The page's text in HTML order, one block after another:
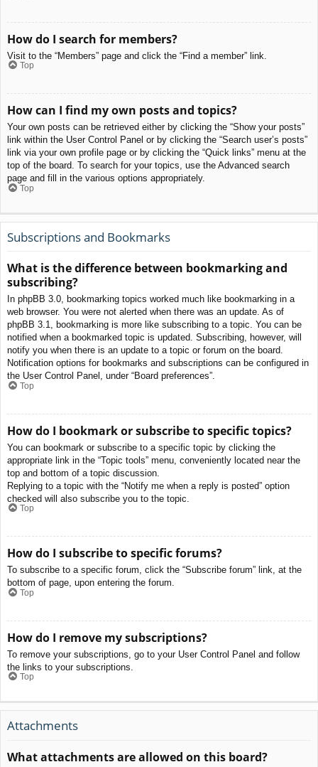
How do I search for members?
Visit to the “Members” page and click the “Find a member” link.
Top
How can I find my own posts and topics?
Your own posts can be retrieved either by clicking the “Show your posts”
link within the User Control Panel or by clicking the “Search user’s posts”
link via your own profile page or by clicking the “Quick links” menu at the
top of the board. To search for your topics, use the Advanced search
page and fill in the various options appropriately.
Top
Subscriptions and Bookmarks
What is the difference between bookmarking and
subscribing?
In phpBB 3.0, bookmarking topics worked much like bookmarking in a
web browser. You were not alerted when there was an update. As of
phpBB 3.1, bookmarking is more like subscribing to a topic. You can be
notified when a bookmarked topic is updated. Subscribing, however, will
notify you when there is an update to a topic or forum on the board.
Notification options for bookmarks and subscriptions can be configured in
the User Control Panel, under “Board preferences”.
Top
How do I bookmark or subscribe to specific topics?
You can bookmark or subscribe to a specific topic by clicking the
appropriate link in the “Topic tools” menu, conveniently located near the
top and bottom of a topic discussion.
Replying to a topic with the “Notify me when a reply is posted” option
checked will also subscribe you to the topic.
Top
How do I subscribe to specific forums?
To subscribe to a specific forum, click the “Subscribe forum” link, at the
bottom of page, upon entering the forum.
Top
How do I remove my subscriptions?
To remove your subscriptions, go to your User Control Panel and follow
the links to your subscriptions.
Top
Attachments
What attachments are allowed on this board?